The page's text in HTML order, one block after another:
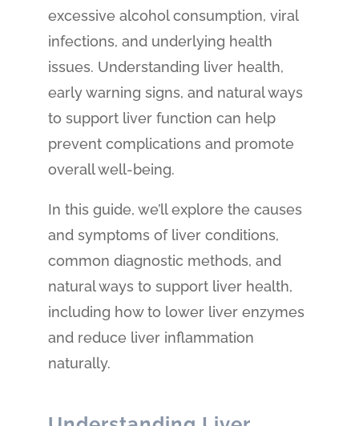
excessive alcohol consumption, viral
infections, and underlying health
issues. Understanding liver health,
early warning signs, and natural ways
to support liver function can help
prevent complications and promote
overall well-being.
In this guide, we’ll explore the causes
and symptoms of liver conditions,
common diagnostic methods, and
natural ways to support liver health,
including how to lower liver enzymes
and reduce liver inflammation
naturally.